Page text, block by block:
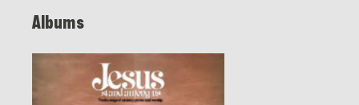
Albums